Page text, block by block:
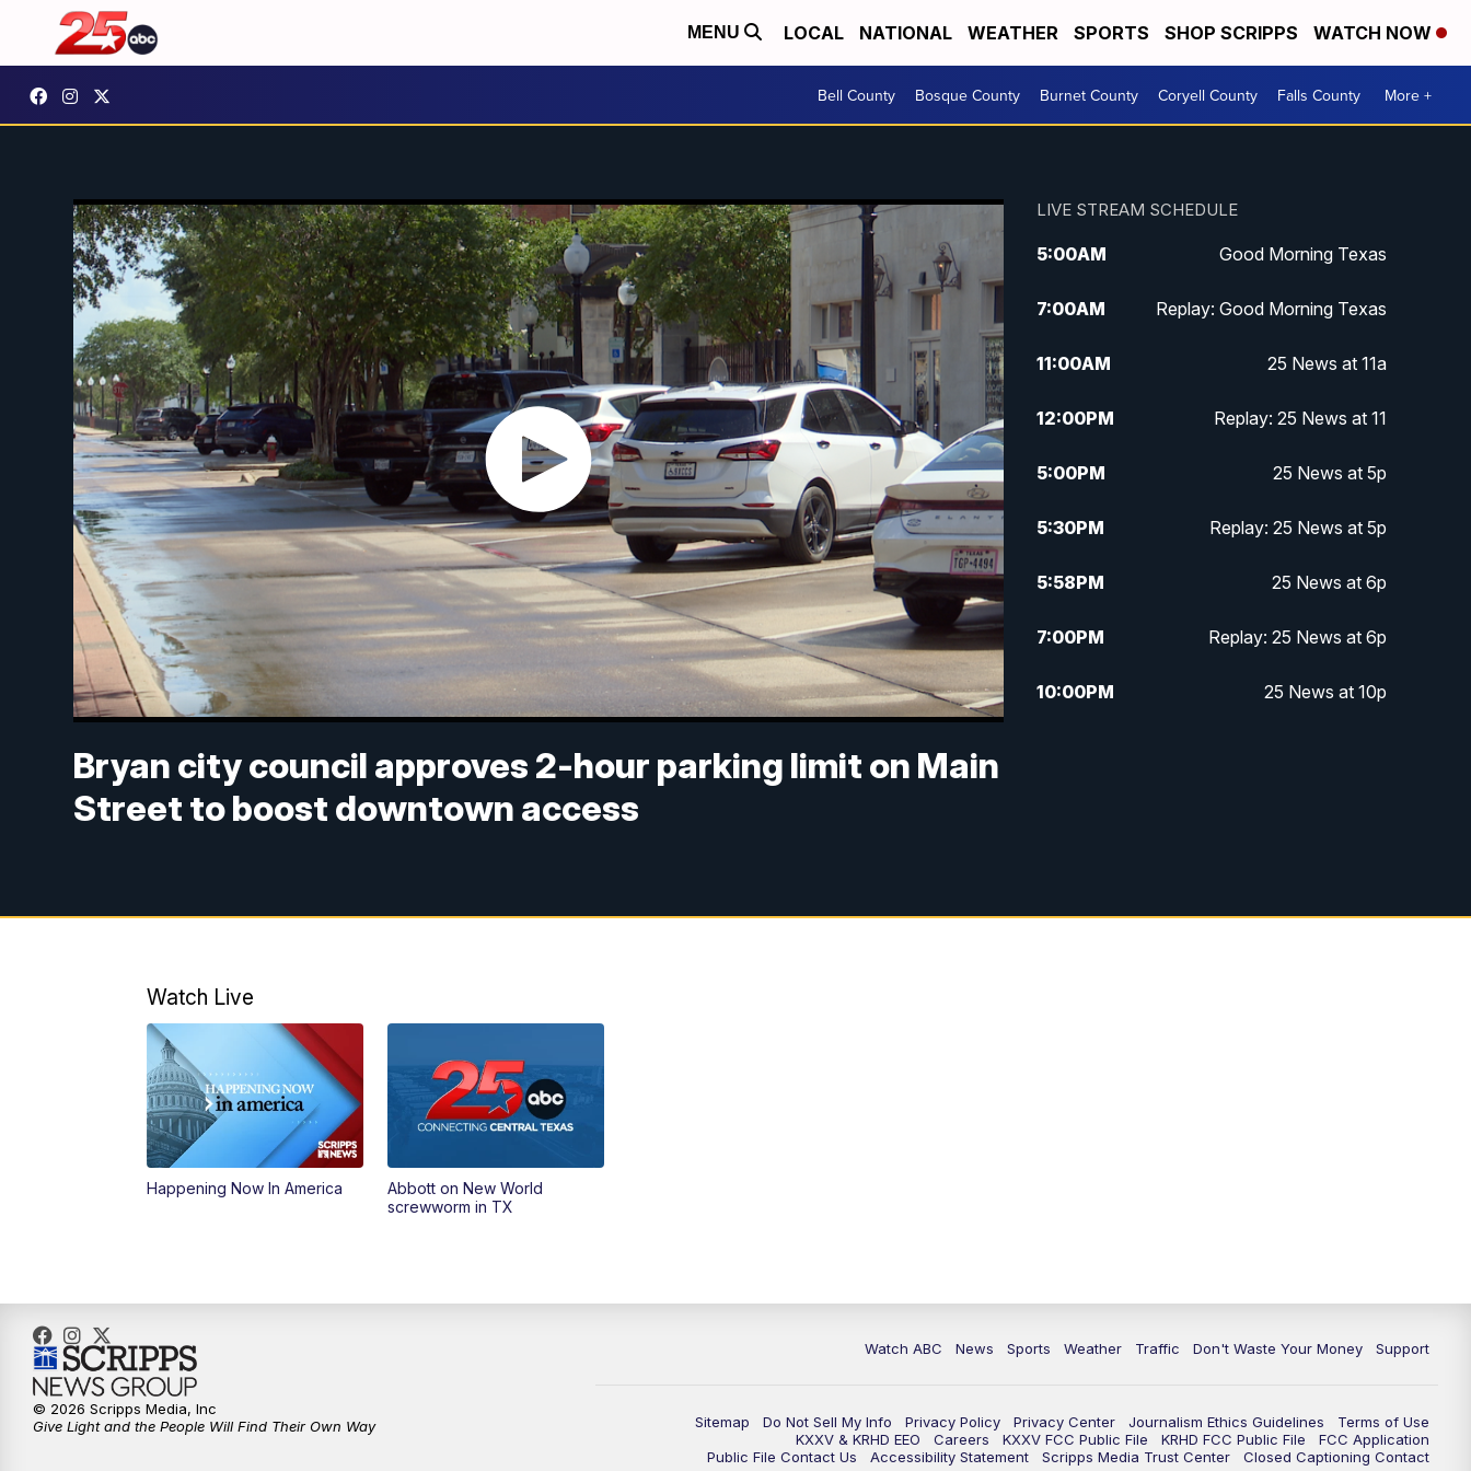
MENU LOCAL NATIONAL WEATHER SPORTS SHOP SCRIPPS WATCH NOW
Bell County Bosque County Burnet County Coryell County Falls County More +
Bryan city council approves 2-hour parking limit on Main
Street to boost downtown access
LIVE STREAM SCHEDULE
5:00AM Good Morning Texas
7:00AM Replay: Good Morning Texas
11:00AM 25 News at 11a
12:00PM Replay: 25 News at 11
5:00PM 25 News at 5p
5:30PM Replay: 25 News at 5p
5:58PM 25 News at 6p
7:00PM Replay: 25 News at 6p
10:00PM 25 News at 10p
Watch Live
Happening Now In America
Abbott on New World
screwworm in TX
Watch ABC News Sports Weather Traffic Don't Waste Your Money Support
Sitemap Do Not Sell My Info Privacy Policy Privacy Center Journalism Ethics Guidelines
Terms of Use
KXXV & KRHD EEO
Careers KXXV FCC Public File KRHD FCC Public File
FCC Application
Public File Contact Us
Accessibility Statement Scripps Media Trust Center Closed Captioning Contact
© 2026 Scripps Media, Inc
Give Light and the People Will Find Their Own Way